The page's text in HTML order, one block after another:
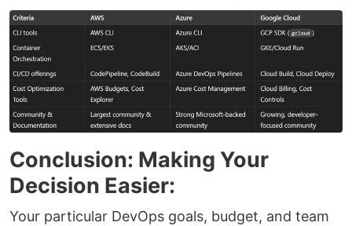
Conclusion: Making Your
Decision Easier:
Your particular DevOps goals, budget, and team